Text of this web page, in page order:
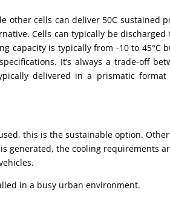
other cells can deliver 50C sustained
Cells can typically be discharged
capacity is typically from -10 to 45°C
It’s always a trade-off
delivered in a prismatic format
this is the sustainable option. Other
generated, the cooling requirements
in a busy urban environment.